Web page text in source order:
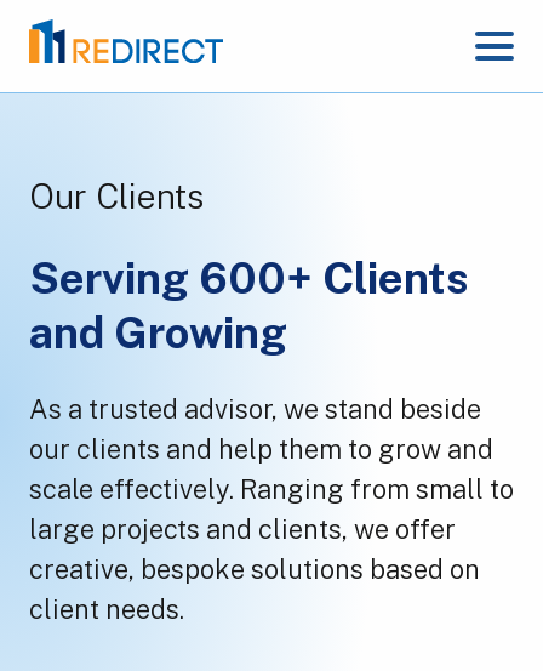
Our Clients
Serving 600+ Clients
and Growing
As a trusted advisor, we stand beside
our clients and help them to grow and
scale effectively. Ranging from small to
large projects and clients, we offer
creative, bespoke solutions based on
client needs.